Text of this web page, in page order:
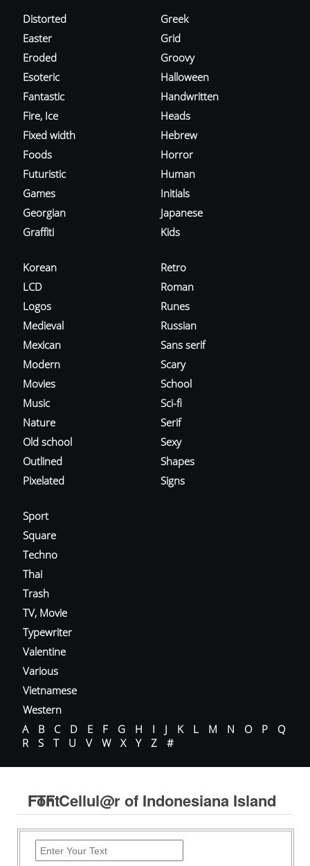
Distorted
Easter
Eroded
Esoteric
Fantastic
Fire, Ice
Fixed width
Foods
Futuristic
Games
Georgian
Graffiti
Greek
Grid
Groovy
Halloween
Handwritten
Heads
Hebrew
Horror
Human
Initials
Japanese
Kids
Korean
LCD
Logos
Medieval
Mexican
Modern
Movies
Music
Nature
Old school
Outlined
Pixelated
Retro
Roman
Runes
Russian
Sans serif
Scary
School
Sci-fi
Serif
Sexy
Shapes
Signs
Sport
Square
Techno
Thai
Trash
TV, Movie
Typewriter
Valentine
Various
Vietnamese
Western
A
B C D E F G H I J K L M N O P
Q
R
S T U V W X Y Z #
FTF Cellul@r of Indonesiana Island Font